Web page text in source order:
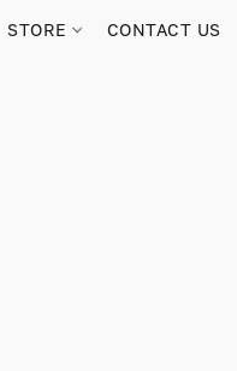
STORE CONTACT US